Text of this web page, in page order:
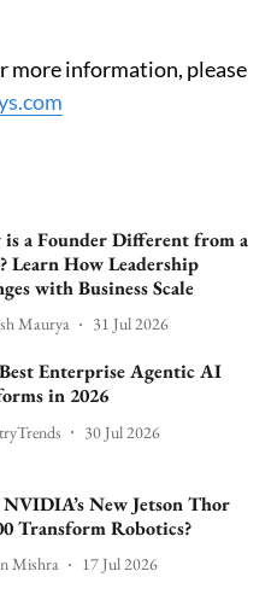
more information, please
is a Founder Different from a
Learn How Leadership
with Business Scale
Maurya 31 Jul 2026
Enterprise Agentic AI
in 2026
30 Jul 2026
New Jetson Thor
Transform Robotics?
Mishra 17 Jul 2026